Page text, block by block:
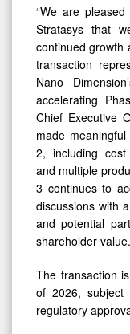
“We are
Stratasys that
continued growth
transaction
Nano
accelerating
Chief Executive
made
2, including cost
and multiple
3 continues to
discussions with
and potential
shareholder
The transaction
of 2026, subject
regulatory